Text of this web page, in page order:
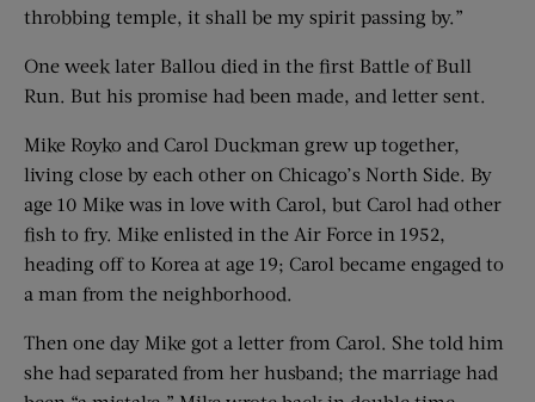
throbbing temple, it shall be my spirit passing by.”
One week later Ballou died in the first Battle of Bull
Run. But his promise had been made, and letter sent.
Mike Royko and Carol Duckman grew up together,
living close by each other on Chicago’s North Side. By
age 10 Mike was in love with Carol, but Carol had other
fish to fry. Mike enlisted in the Air Force in 1952,
heading off to Korea at age 19; Carol became engaged to
a man from the neighborhood.
Then one day Mike got a letter from Carol. She told him
she had separated from her husband; the marriage had